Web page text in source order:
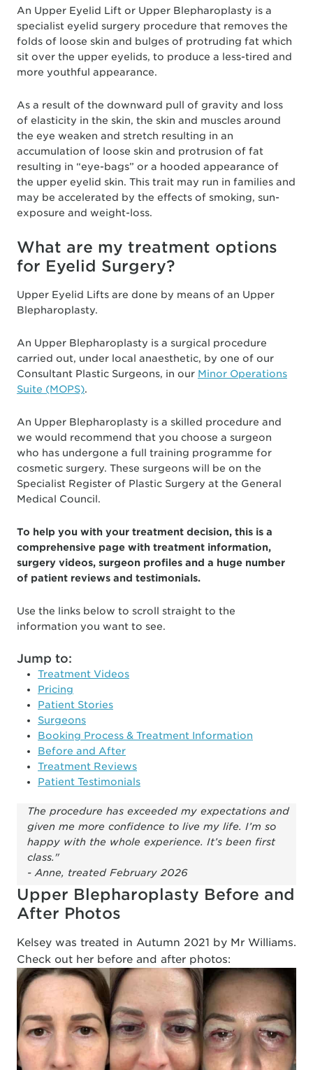
An Upper Eyelid Lift or Upper Blepharoplasty is a
specialist eyelid surgery procedure that removes the
folds of loose skin and bulges of protruding fat which
sit over the upper eyelids, to produce a less-tired and
more youthful appearance.
As a result of the downward pull of gravity and loss
of elasticity in the skin, the skin and muscles around
the eye weaken and stretch resulting in an
accumulation of loose skin and protrusion of fat
resulting in “eye-bags” or a hooded appearance of
the upper eyelid skin. This trait may run in families and
may be accelerated by the effects of smoking, sun-
exposure and weight-loss.
What are my treatment options
for Eyelid Surgery?
Upper Eyelid Lifts are done by means of an Upper
Blepharoplasty.
An Upper Blepharoplasty is a surgical procedure
carried out, under local anaesthetic, by one of our
Consultant Plastic Surgeons, in our Minor Operations
Suite (MOPS).
An Upper Blepharoplasty is a skilled procedure and
we would recommend that you choose a surgeon
who has undergone a full training programme for
cosmetic surgery. These surgeons will be on the
Specialist Register of Plastic Surgery at the General
Medical Council.
To help you with your treatment decision, this is a
comprehensive page with treatment information,
surgery videos, surgeon profiles and a huge number
of patient reviews and testimonials.
Use the links below to scroll straight to the
information you want to see.
Jump to:
Treatment Videos
Pricing
Patient Stories
Surgeons
Booking Process & Treatment Information
Before and After
Treatment Reviews
Patient Testimonials
The procedure has exceeded my expectations and
given me more confidence to live my life. I’m so
happy with the whole experience. It’s been first
class."
- Anne, treated February 2026
Upper Blepharoplasty Before and
After Photos
Kelsey was treated in Autumn 2021 by Mr Williams.
Check out her before and after photos: